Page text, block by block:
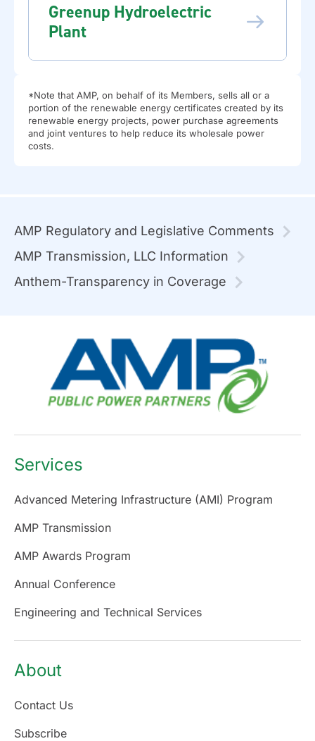
Greenup Hydroelectric
Plant
*Note that AMP, on behalf of its Members, sells all or a
portion of the renewable energy certificates created by its
renewable energy projects, power purchase agreements
and joint ventures to help reduce its wholesale power
costs.
AMP Regulatory and Legislative Comments
AMP Transmission, LLC Information
Anthem-Transparency in Coverage
Services
Advanced Metering Infrastructure (AMI) Program
AMP Transmission
AMP Awards Program
Annual Conference
Engineering and Technical Services
About
Contact Us
Subscribe